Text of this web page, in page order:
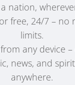
nation,
free, 24/7 – no
limits.
any device
news, and
anywhere.